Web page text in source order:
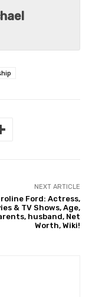
NEXT ARTICLE
Ford: Actress,
& TV Shows, Age,
husband, Net
Worth, Wiki!